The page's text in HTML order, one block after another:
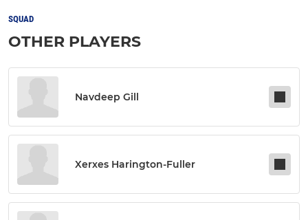
SQUAD
OTHER PLAYERS
Navdeep Gill
Xerxes Harington-Fuller